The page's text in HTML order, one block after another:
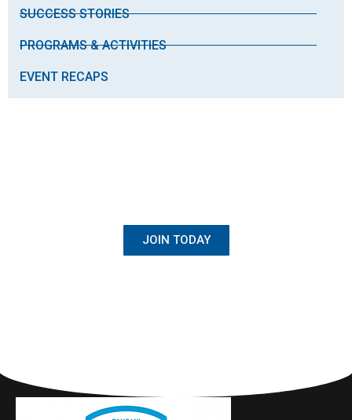
SUCCESS STORIES
PROGRAMS & ACTIVITIES
EVENT RECAPS
JOIN TODAY